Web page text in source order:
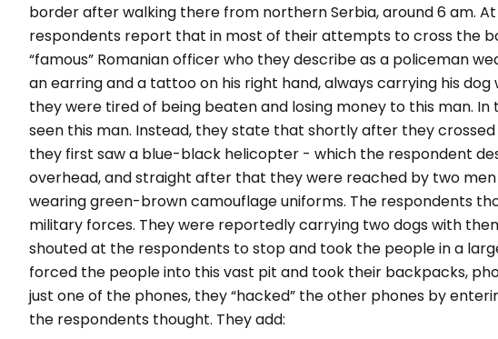
border after walking there from northern Serbia, around 6 am.
respondents report that in most of their attempts to cross the
“famous” Romanian officer who they describe as a policeman
an earring and a tattoo on his right hand, always carrying his
they were tired of being beaten and losing money to this man.
seen this man. Instead, they state that shortly after they
they first saw a blue-black helicopter - which the respondent
overhead, and straight after that they were reached by two
wearing green-brown camouflage uniforms. The respondents
military forces. They were reportedly carrying two dogs with
shouted at the respondents to stop and took the people in a
forced the people into this vast pit and took their backpacks,
just one of the phones, they “hacked” the other phones by
the respondents thought. They add: